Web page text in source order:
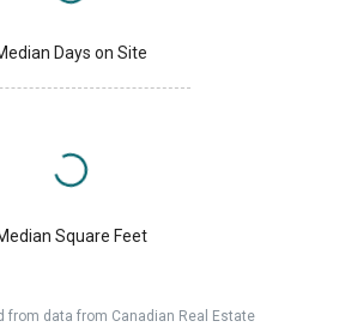
Days on Site
Square Feet
data from Canadian Real Estate